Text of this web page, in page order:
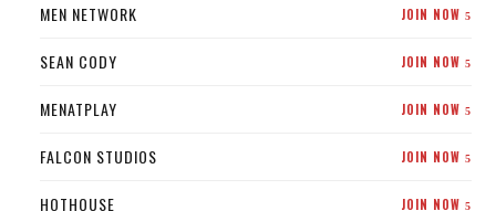
MEN NETWORK JOIN NOW 5
SEAN CODY JOIN NOW 5
MENATPLAY JOIN NOW 5
FALCON STUDIOS JOIN NOW 5
HOTHOUSE JOIN NOW 5